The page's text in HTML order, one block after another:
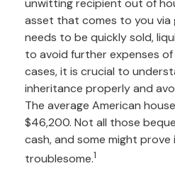
unwitting recipient out of
asset that comes to you via
needs to be quickly sold,
to avoid further expenses of
cases, it is crucial to
inheritance properly and
The average American
$46,200. Not all those
cash, and some might
troublesome.1